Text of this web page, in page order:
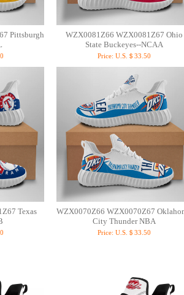
Pittsburgh
WZX0081Z66 WZX0081Z67 Ohio
State Buckeyes--NCAA
Price: U.S.＄33.50
Texas
WZX0070Z66 WZX0070Z67
City Thunder NBA
Price: U.S.＄33.50